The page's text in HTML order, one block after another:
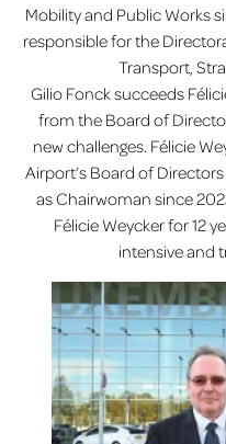
Mobility and Public Works
responsible for the
Transport,
Gilio Fonck succeeds
from the Board of
new challenges. Félicie
Airport’s Board of
as Chairwoman since
Félicie Weycker for 12
intensive and